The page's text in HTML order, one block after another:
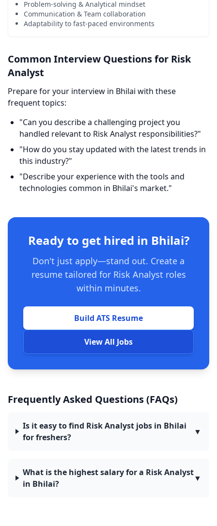
Problem-solving & Analytical mindset
Communication & Team collaboration
Adaptability to fast-paced environments
Common Interview Questions for Risk
Analyst
Prepare for your interview in Bhilai with these
frequent topics:
"Can you describe a challenging project you
handled relevant to Risk Analyst responsibilities?"
"How do you stay updated with the latest trends in
this industry?"
"Describe your experience with the tools and
technologies common in Bhilai's market."
Ready to get hired in Bhilai?
Don't just apply—stand out. Create a
resume tailored for Risk Analyst roles
within minutes.
Build ATS Resume
View All Jobs
Frequently Asked Questions (FAQs)
Is it easy to find Risk Analyst jobs in Bhilai
for freshers?
▼
What is the highest salary for a Risk Analyst
in Bhilai?
▼